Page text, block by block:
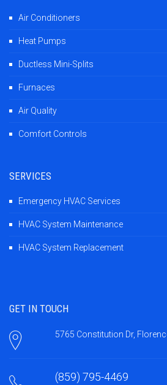
Air Conditioners
Heat Pumps
Ductless Mini-Splits
Furnaces
Air Quality
Comfort Controls
SERVICES
Emergency HVAC Services
HVAC System Maintenance
HVAC System Replacement
GET IN TOUCH
5765 Constitution Dr,
(859) 795-4469